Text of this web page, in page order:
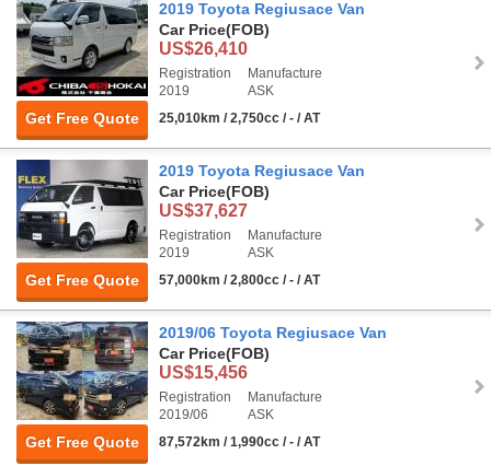
Get Free Quote
2019 Toyota Regiusace Van
Car Price(FOB)
US$26,410
Registration
2019
Manufacture
ASK
25,010km / 2,750cc / - / AT
Get Free Quote
2019 Toyota Regiusace Van
Car Price(FOB)
US$37,627
Registration
2019
Manufacture
ASK
57,000km / 2,800cc / - / AT
Get Free Quote
2019/06 Toyota Regiusace Van
Car Price(FOB)
US$15,456
Registration
2019/06
Manufacture
ASK
87,572km / 1,990cc / - / AT